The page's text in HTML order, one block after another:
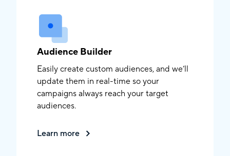
Audience Builder
Easily create custom audiences, and we’ll
update them in real-time so your
campaigns always reach your target
audiences.
Learn more